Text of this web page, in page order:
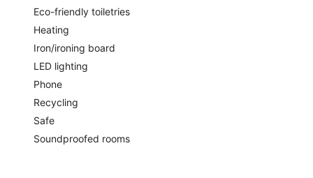
Eco-friendly toiletries
Heating
Iron/ironing board
LED lighting
Phone
Recycling
Safe
Soundproofed rooms